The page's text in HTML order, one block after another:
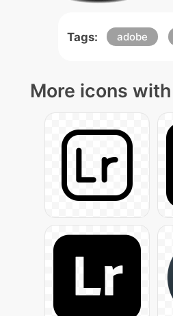
Tags: adobe
More icons